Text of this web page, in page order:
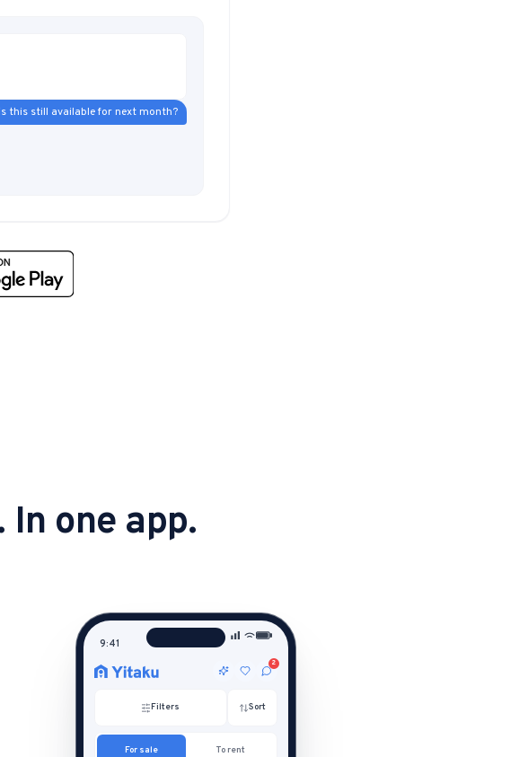
this still available for next month?
one app.
9:41
2
Filters Sort
For sale To rent